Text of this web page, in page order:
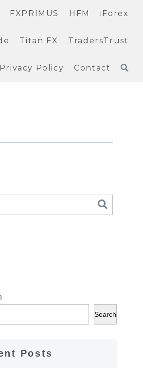
FXPRIMUS HFM iForex
Titan FX TradersTrust
Privacy Policy Contact
Search
Posts